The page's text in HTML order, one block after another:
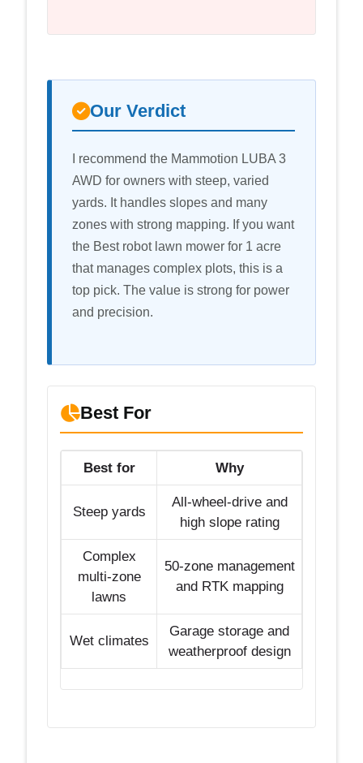
Our Verdict
I recommend the Mammotion LUBA 3
AWD for owners with steep, varied
yards. It handles slopes and many
zones with strong mapping. If you want
the Best robot lawn mower for 1 acre
that manages complex plots, this is a
top pick. The value is strong for power
and precision.
Best For
Best for Why
Steep yards
All-wheel-drive and
high slope rating
Complex
multi-zone
lawns
50-zone management
and RTK mapping
Wet climates
Garage storage and
weatherproof design